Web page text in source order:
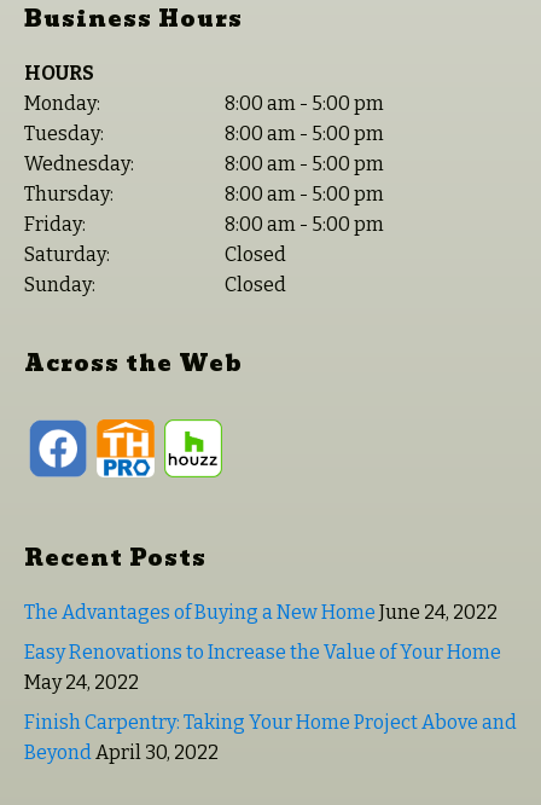
Business Hours
HOURS
Monday:
8:00 am - 5:00 pm
Tuesday:
8:00 am - 5:00 pm
Wednesday:
8:00 am - 5:00 pm
Thursday:
8:00 am - 5:00 pm
Friday:
8:00 am - 5:00 pm
Saturday:
Closed
Sunday:
Closed
Across the Web
Recent Posts
The Advantages of Buying a New Home June 24, 2022
Easy Renovations to Increase the Value of Your Home
May 24, 2022
Finish Carpentry: Taking Your Home Project Above and
BeyondApril 30, 2022